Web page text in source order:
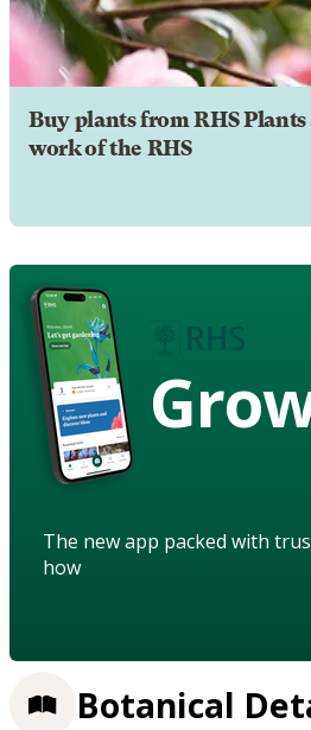
Buy plants from RHS
work of the RHS
The new app packed with
how
Botanical